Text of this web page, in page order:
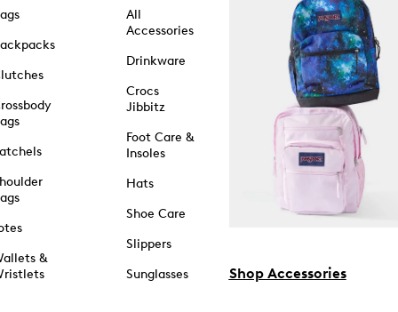
&
All
Accessories
Drinkware
Crocs
Jibbitz
Foot Care &
Insoles
Hats
Shoe Care
Slippers
Sunglasses
Shop Accessories